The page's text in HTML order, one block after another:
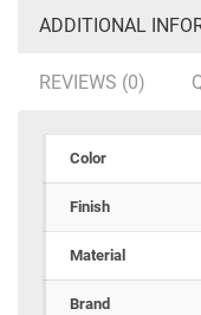
ADDITIONAL
REVIEWS (0)
Color
Finish
Material
Brand